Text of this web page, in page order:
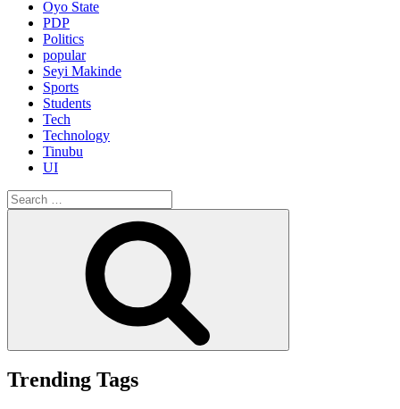
Oyo State
PDP
Politics
popular
Seyi Makinde
Sports
Students
Tech
Technology
Tinubu
UI
Search
for:
Trending Tags